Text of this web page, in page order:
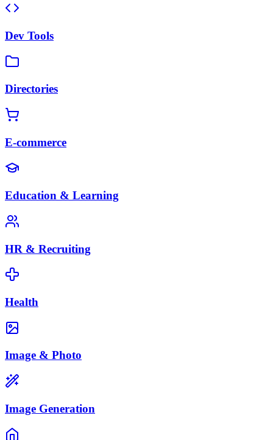
Dev Tools
Directories
E-commerce
Education & Learning
HR & Recruiting
Health
Image & Photo
Image Generation